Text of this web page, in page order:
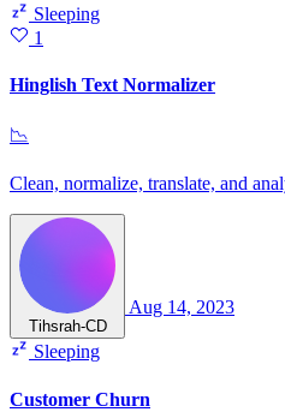
Sleeping
1
Hinglish Text Normalizer
📉
Clean, normalize, translate, and
Tihsrah-CD
Aug 14, 2023
Sleeping
Customer Churn